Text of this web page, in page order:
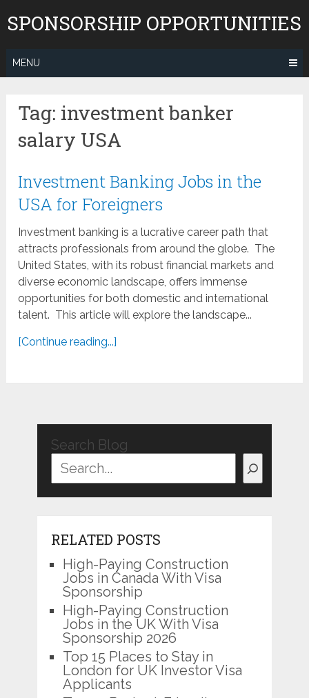
toSPONSORSHIP OPPORTUNITIES
MENU
Tag: investment banker
salary USA
Investment Banking Jobs in the
USA for Foreigners
Investment banking is a lucrative career path that
attracts professionals from around the globe. The
United States, with its robust financial markets and
diverse economic landscape, offers immense
opportunities for both domestic and international
talent. This article will explore the landscape...
[Continue reading...]
Search Blog
RELATED POSTS
High-Paying Construction
Jobs in Canada With Visa
Sponsorship
High-Paying Construction
Jobs in the UK With Visa
Sponsorship 2026
Top 15 Places to Stay in
London for UK Investor Visa
Applicants